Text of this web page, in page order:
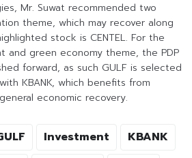
Mr. Suwat recommended two
theme, which may recover along
stock is CENTEL. For the
and green economy theme, the PDP
forward, as such GULF is selected
KBANK, which benefits from
economic recovery.
Investment
KBANK